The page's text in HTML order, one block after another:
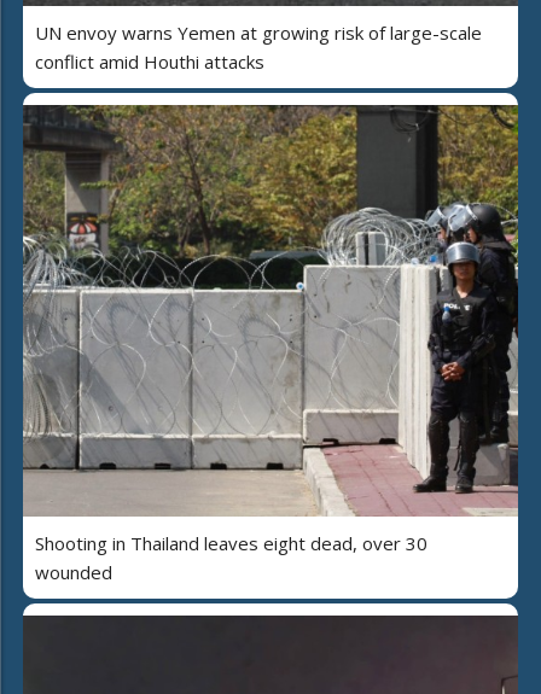
UN envoy warns Yemen at growing risk of large-scale
conflict amid Houthi attacks
Shooting in Thailand leaves eight dead, over 30
wounded